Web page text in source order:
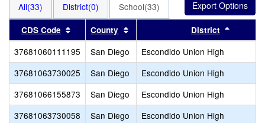
search
All(33) District(0) School(33)
CDS Code Sort results by this header
County Sort results by this header
District
37681060111195 San Diego
Escondido Union High
37681063730025
San Diego
Escondido Union High
37681066155873
San Diego
Escondido Union High
37681063730058
San Diego
Escondido Union High